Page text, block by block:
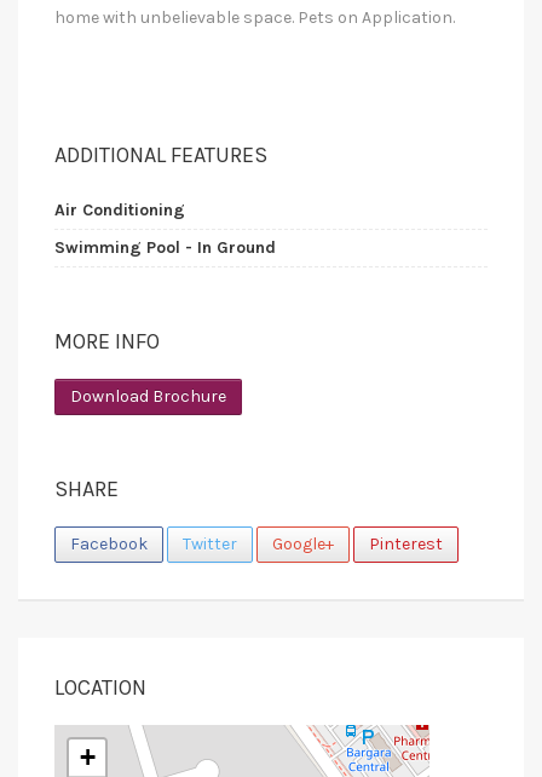
home with unbelievable space. Pets on Application.
ADDITIONAL FEATURES
Air Conditioning
Swimming Pool - In Ground
MORE INFO
Download Brochure
SHARE
Facebook Twitter Google+ Pinterest
LOCATION
+